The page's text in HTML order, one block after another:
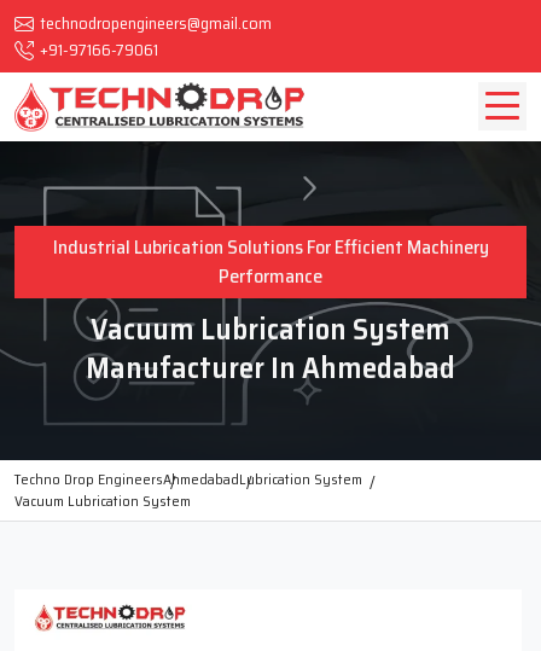
technodropengineers@gmail.com
+91-97166-79061
Industrial Lubrication Solutions For Efficient Machinery
Performance
Vacuum Lubrication System
Manufacturer In Ahmedabad
Techno Drop EngineersAhmedabadLubrication System
Vacuum Lubrication System